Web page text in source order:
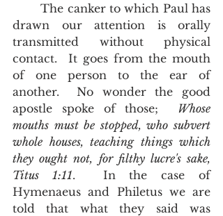
	The canker to which Paul has
drawn our attention is orally
transmitted without physical
contact.  It goes from the mouth
of one person to the ear of
another.  No wonder the good
apostle spoke of those; Whose
mouths must be stopped, who subvert
whole houses, teaching things which
they ought not, for filthy lucre's sake,
Titus 1:11.  In the case of
Hymenaeus and Philetus we are
told that what they said was